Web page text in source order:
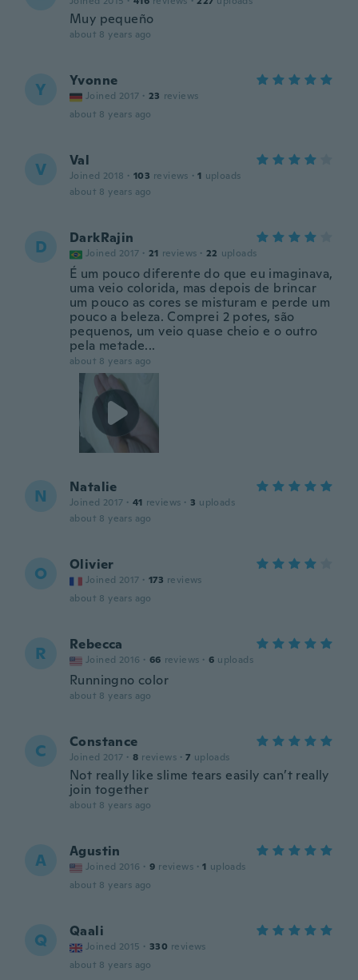
Muy pequeño
about 8 years ago
Y Yvonne
Joined 2017 · 23 reviews
about 8 years ago
V Val
Joined 2018 · 103 reviews · 1 uploads
about 8 years ago
D DarkRajin
Joined 2017 · 21 reviews · 22 uploads
É um pouco diferente do que eu imaginava,
uma veio colorida, mas depois de brincar
um pouco as cores se misturam e perde um
pouco a beleza. Comprei 2 potes, são
pequenos, um veio quase cheio e o outro
pela metade...
about 8 years ago
N Natalie
Joined 2017 · 41 reviews · 3 uploads
about 8 years ago
O Olivier
Joined 2017 · 173 reviews
about 8 years ago
R Rebecca
Joined 2016 · 66 reviews · 6 uploads
Runningno color
about 8 years ago
C Constance
Joined 2017 · 8 reviews · 7 uploads
Not really like slime tears easily can’t really
join together
about 8 years ago
A Agustin
Joined 2016 · 9 reviews · 1 uploads
about 8 years ago
Q Qaali
Joined 2015 · 330 reviews
about 8 years ago